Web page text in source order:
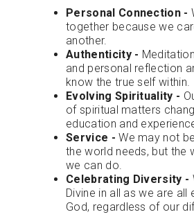
Personal Connection -
together because we
another.
Authenticity -
and personal reflection
know the true self within.
Evolving Spirituality -
of spiritual matters
education and
Service - We may not
the world needs, but the
we can do.
Celebrating Diversity -
Divine in all as we are all
God, regardless of our